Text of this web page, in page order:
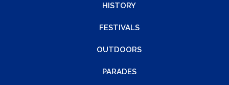
HISTORY
FESTIVALS
OUTDOORS
PARADES